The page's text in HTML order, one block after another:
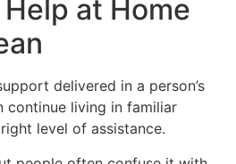
at Home
delivered in a person’s
continue living in familiar
level of assistance.